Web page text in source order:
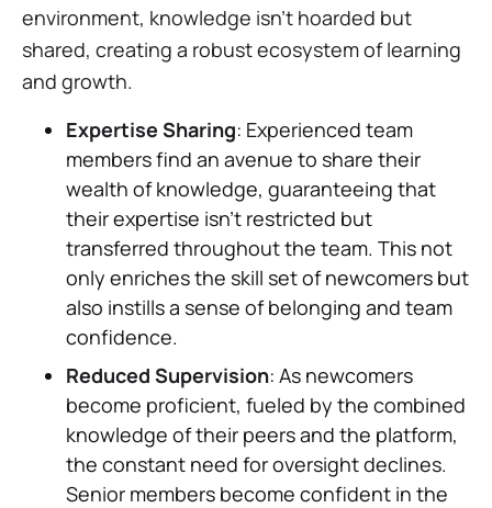
environment, knowledge isn't hoarded but
shared, creating a robust ecosystem of learning
and growth.
Expertise Sharing: Experienced team
members find an avenue to share their
wealth of knowledge, guaranteeing that
their expertise isn't restricted but
transferred throughout the team. This not
only enriches the skill set of newcomers but
also instills a sense of belonging and team
confidence.
Reduced Supervision: As newcomers
become proficient, fueled by the combined
knowledge of their peers and the platform,
the constant need for oversight declines.
Senior members become confident in the